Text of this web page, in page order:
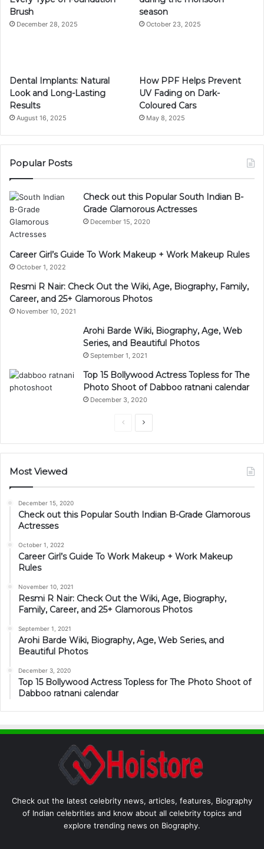
Brush
December 28, 2025
season
October 23, 2025
Dental Implants: Natural
Look and Long-Lasting
Results
August 16, 2025
How PPF Helps Prevent
UV Fading on Dark-
Coloured Cars
May 8, 2025
Popular Posts
Check out this Popular South Indian B-
Grade Glamorous Actresses
December 15, 2020
Career Girl’s Guide To Work Makeup + Work Makeup Rules
October 1, 2022
Resmi R Nair: Check Out the Wiki, Age, Biography, Family,
Career, and 25+ Glamorous Photos
November 10, 2021
Arohi Barde Wiki, Biography, Age, Web
Series, and Beautiful Photos
September 1, 2021
Top 15 Bollywood Actress Topless for The
Photo Shoot of Dabboo ratnani calendar
December 3, 2020
PreviousNext
Most Viewed
December 15, 2020
Check out this Popular South Indian B-Grade Glamorous
Actresses
October 1, 2022
Career Girl’s Guide To Work Makeup + Work Makeup
Rules
November 10, 2021
Resmi R Nair: Check Out the Wiki, Age, Biography,
Family, Career, and 25+ Glamorous Photos
September 1, 2021
Arohi Barde Wiki, Biography, Age, Web Series, and
Beautiful Photos
December 3, 2020
Top 15 Bollywood Actress Topless for The Photo Shoot of
Dabboo ratnani calendar
Check out the latest celebrity news, articles, features, Biography
of Indian celebrities and know about all celebrity topics and
explore trending news on Biography.